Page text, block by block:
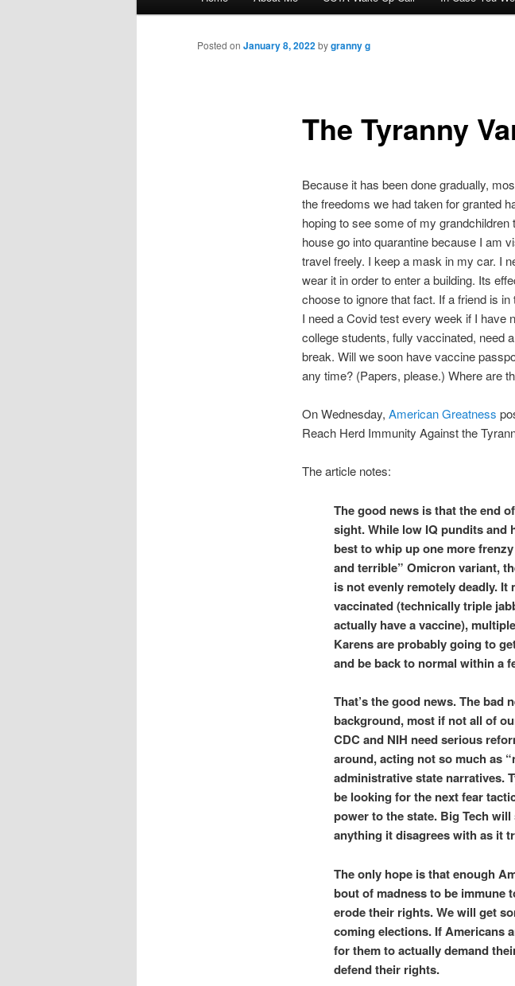
The Tyranny
Posted on January 8, 2022bygranny g
Because it has been done gradually,
the freedoms we had taken for granted
hoping to see some of my
house go into quarantine because I am
travel freely. I keep a mask in my car. I
wear it in order to enter a building. Its
choose to ignore that fact. If a friend is
I need a Covid test every week if I have
college students, fully vaccinated, need
break. Will we soon have vaccine
any time? (Papers, please.) Where are
On Wednesday, American Greatness
Reach Herd Immunity Against the
The article notes:
The good news is that the end
sight. While low IQ pundits and
best to whip up one more
and terrible” Omicron variant,
is not evenly remotely deadly. It
vaccinated (technically triple
actually have a vaccine),
Karens are probably going to
and be back to normal within a
That’s the good news. The bad
background, most if not all of
CDC and NIH need serious
around, acting not so much as
administrative state narratives.
be looking for the next fear
power to the state. Big Tech
anything it disagrees with as it
The only hope is that enough
bout of madness to be immune
erode their rights. We will get
coming elections. If Americans
for them to actually demand
defend their rights.